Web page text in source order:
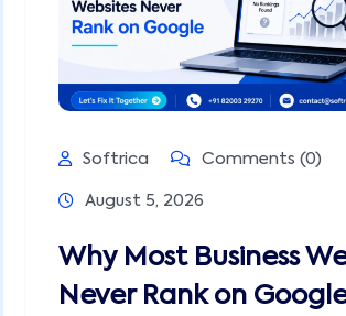
Softrica Comments (0)
August 5, 2026
Why Most Business
Never Rank on